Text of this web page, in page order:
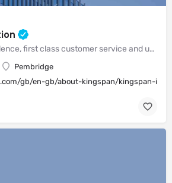
Manufacturing excellence, first class customer service and unrivalled expertise in meeting the needs of the market
Pembridge
gb/en-gb/about-kingspan/kingspan-